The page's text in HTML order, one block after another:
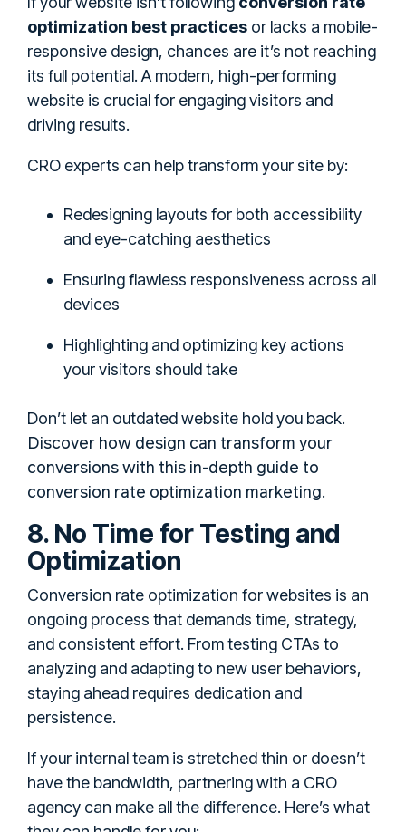
optimization best practices or lacks a mobile-
responsive design, chances are it’s not reaching
its full potential. A modern, high-performing
website is crucial for engaging visitors and
driving results.
CRO experts can help transform your site by:
Redesigning layouts for both accessibility
and eye-catching aesthetics
Ensuring flawless responsiveness across all
devices
Highlighting and optimizing key actions
your visitors should take
Don’t let an outdated website hold you back.
Discover how design can transform your
conversions with this in-depth guide to
conversion rate optimization marketing.
8. No Time for Testing and
Optimization
Conversion rate optimization for websites is an
ongoing process that demands time, strategy,
and consistent effort. From testing CTAs to
analyzing and adapting to new user behaviors,
staying ahead requires dedication and
persistence.
If your internal team is stretched thin or doesn’t
have the bandwidth, partnering with a CRO
agency can make all the difference. Here’s what